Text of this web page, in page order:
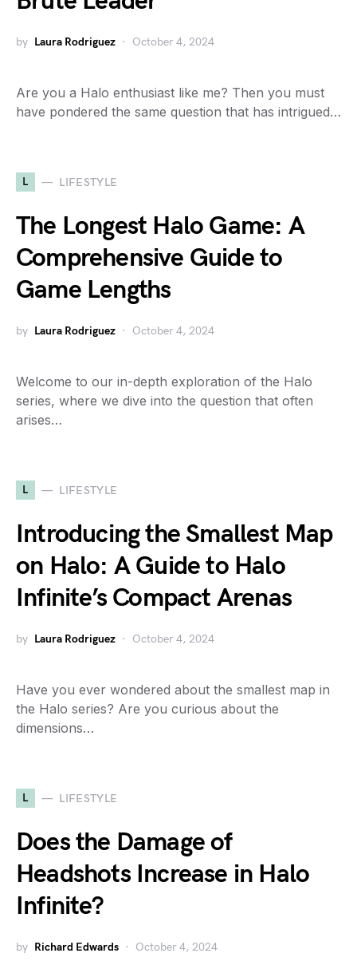
by Laura Rodriguez October 4, 2024
Are you a Halo enthusiast like me? Then you must
have pondered the same question that has intrigued…
L LIFESTYLE
The Longest Halo Game: A
Comprehensive Guide to
Game Lengths
by Laura Rodriguez October 4, 2024
Welcome to our in-depth exploration of the Halo
series, where we dive into the question that often
arises…
L LIFESTYLE
Introducing the Smallest Map
on Halo: A Guide to Halo
Infinite’s Compact Arenas
by Laura Rodriguez October 4, 2024
Have you ever wondered about the smallest map in
the Halo series? Are you curious about the
dimensions…
L LIFESTYLE
Does the Damage of
Headshots Increase in Halo
Infinite?
by Richard Edwards October 4, 2024